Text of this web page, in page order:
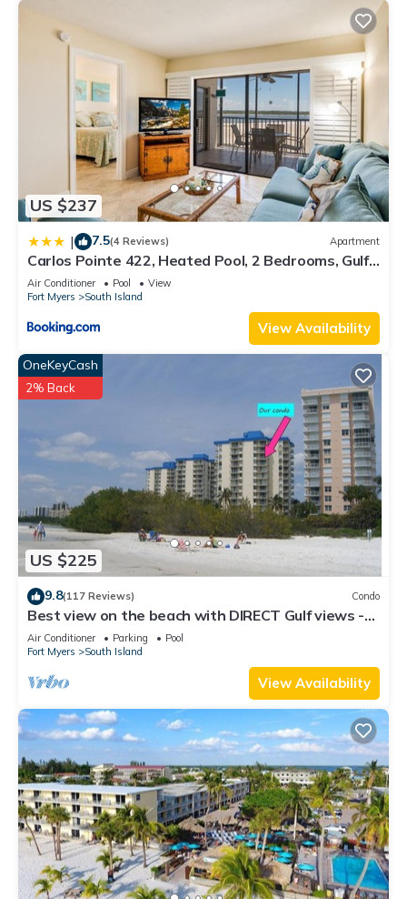
US $237
| 7.5(4 Reviews) Apartment
Carlos Pointe 422, Heated Pool, 2 Bedrooms, Gulf
Front, Elevator, Sleeps 6
Air Conditioner Pool
View
Fort Myers
South Island
View Availability
US $225
OneKeyCash
2% Back
9.8(117 Reviews) Condo
Best view on the beach with DIRECT Gulf views -
1004C - Totally Renovated
Air Conditioner Parking
Pool
Fort Myers
South Island
View Availability